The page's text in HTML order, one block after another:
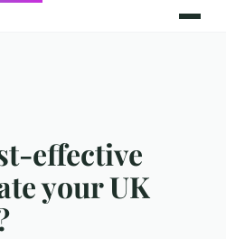
effective
your UK